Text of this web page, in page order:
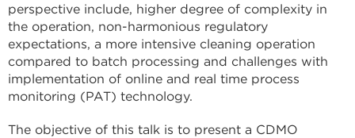
perspective include, higher degree of complexity in
the operation, non-harmonious regulatory
expectations, a more intensive cleaning operation
compared to batch processing and challenges with
implementation of online and real time process
monitoring (PAT) technology.
The objective of this talk is to present a CDMO